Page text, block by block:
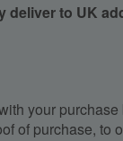
deliver to UK
your
of purchase, to